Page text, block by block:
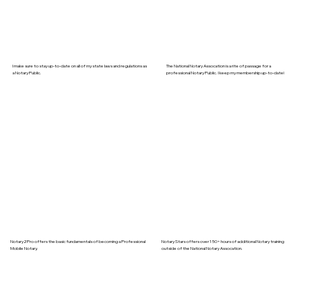
I make sure to stay up-to-date on all of my state laws and regulations as
a Notary Public.
The National Notary Assocation is a rite of passage for a
professional Notary Public. I keep my membership up-to-date!
Notary2Pro offers the basic fundamentals of becoming a Professional
Mobile Notary.
Notary Stars offers over 150+ hours of additional Notary training
outside of the National Notary Assocation.